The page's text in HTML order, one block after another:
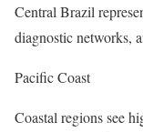
Central Brazil
diagnostic networks,
Pacific Coast
Coastal regions see